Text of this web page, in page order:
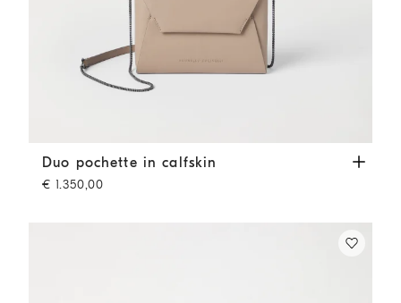
Duo pochette in calfskin Buff
Duo pochette in calfskin
€ 1.350,00